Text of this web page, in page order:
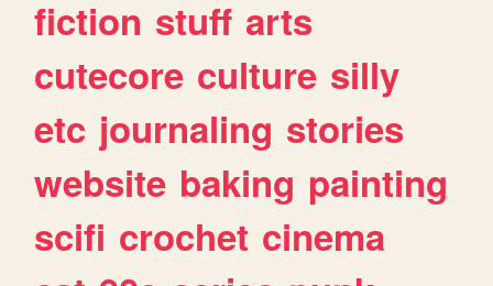
fiction stuff arts
cutecore culture silly
etc journaling stories
website baking painting
scifi crochet cinema